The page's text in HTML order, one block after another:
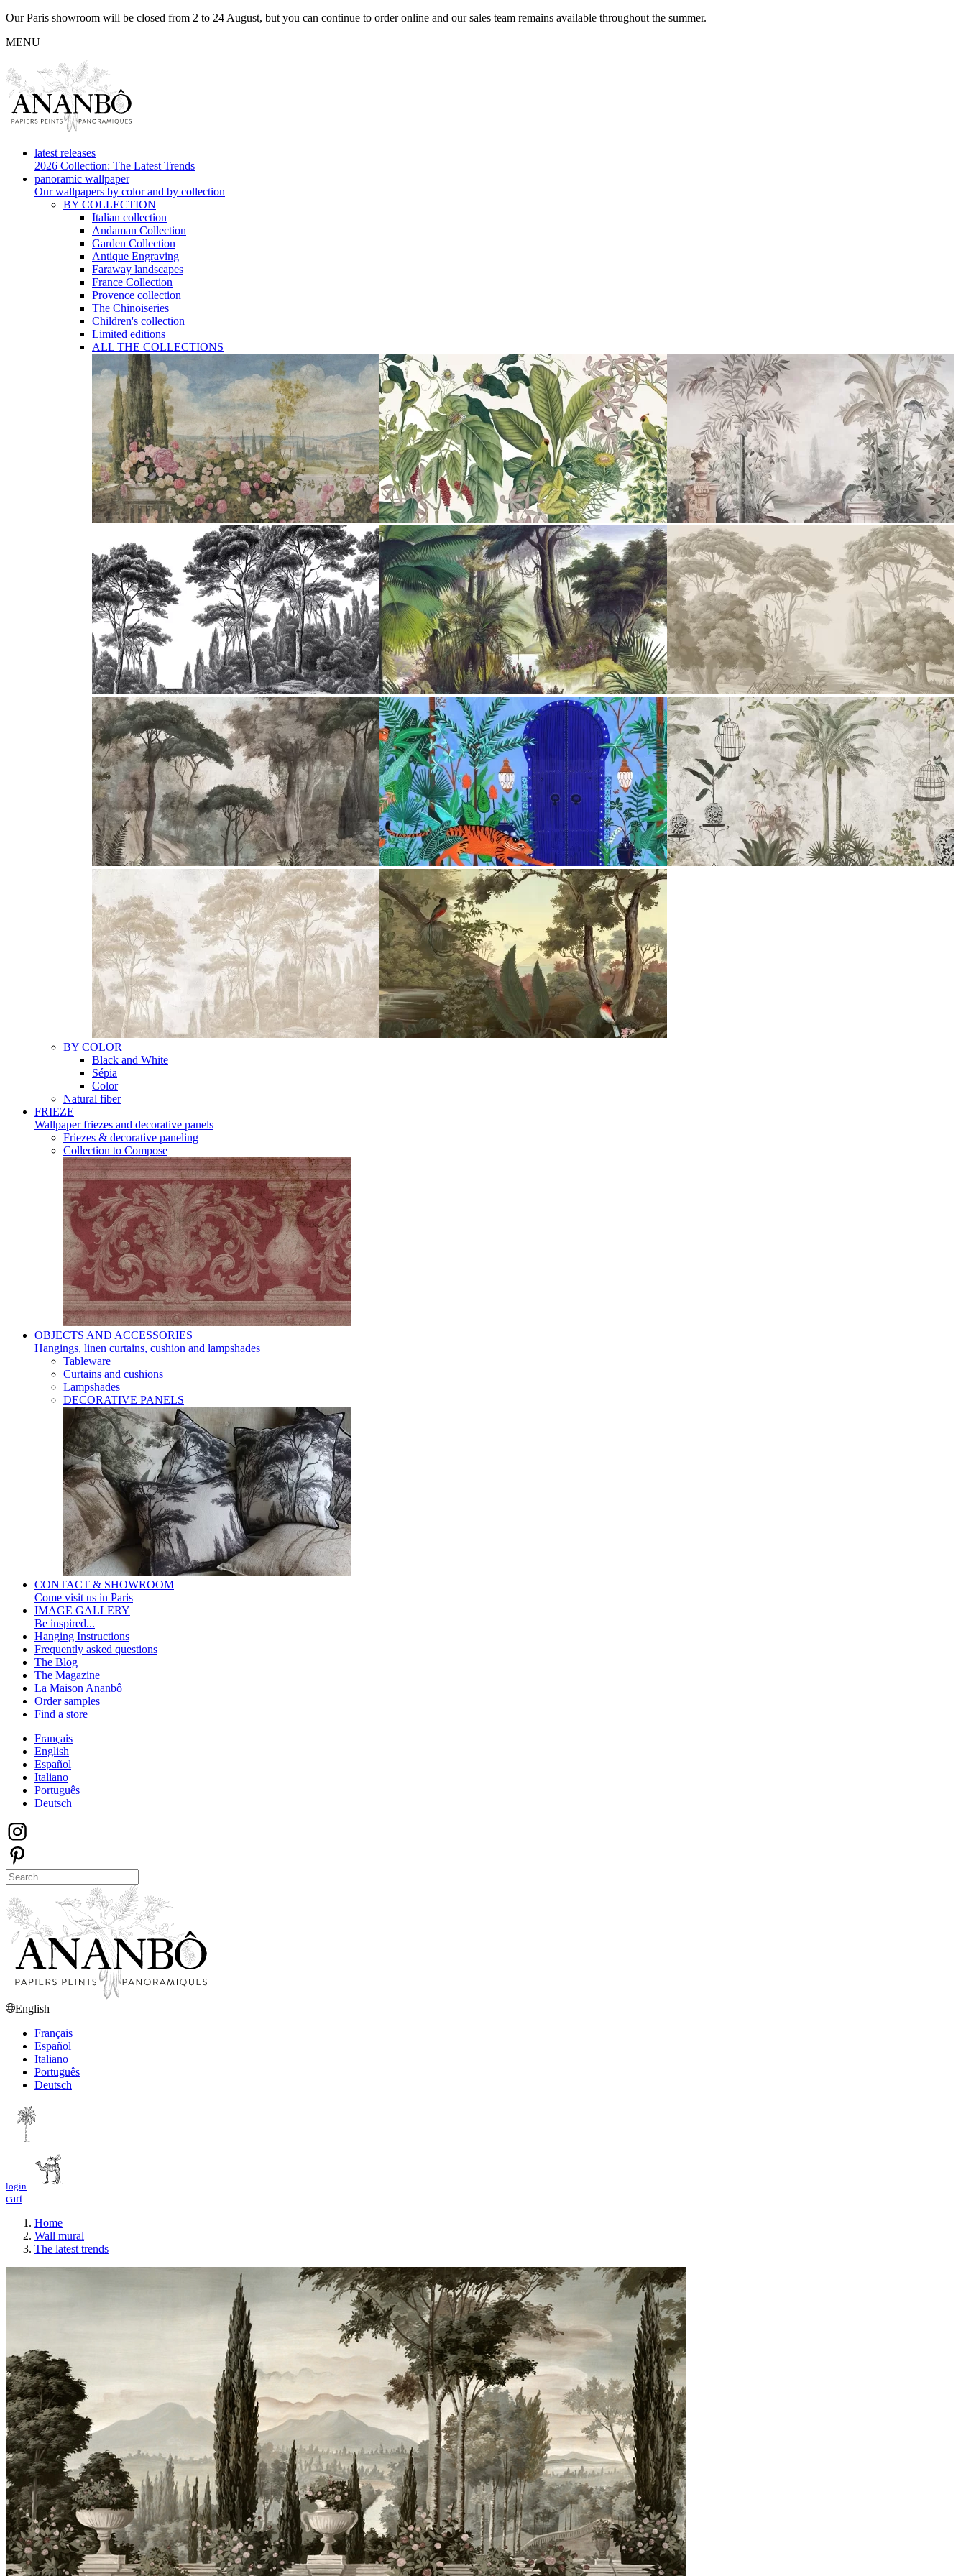
Our Paris showroom will be closed from 2 to 24 August, but you can continue to order online and our sales team remains available throughout the summer.
MENU
latest releases
2026 Collection: The Latest Trends
panoramic wallpaper
Our wallpapers by color and by collection
BY COLLECTION
Italian collection
Andaman Collection
Garden Collection
Antique Engraving
Faraway landscapes
France Collection
Provence collection
The Chinoiseries
Children's collection
Limited editions
ALL THE COLLECTIONS
BY COLOR
Black and White
Sépia
Color
Natural fiber
FRIEZE
Wallpaper friezes and decorative panels
Friezes & decorative paneling
Collection to Compose
OBJECTS AND ACCESSORIES
Hangings, linen curtains, cushion and lampshades
Tableware
Curtains and cushions
Lampshades
DECORATIVE PANELS
CONTACT & SHOWROOM
Come visit us in Paris
IMAGE GALLERY
Be inspired...
Hanging Instructions
Frequently asked questions
The Blog
The Magazine
La Maison Ananbô
Order samples
Find a store
Français
English
Español
Italiano
Português
Deutsch
English
Français
Español
Italiano
Português
Deutsch
login
cart
Home
Wall mural
The latest trends